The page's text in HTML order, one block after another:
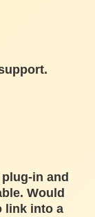
in and
Would
link into a